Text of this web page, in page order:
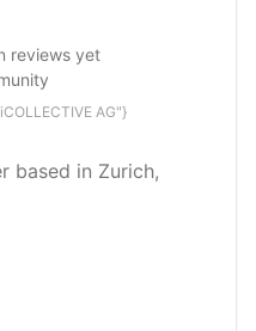
reviews yet
AG"}
based in Zurich,